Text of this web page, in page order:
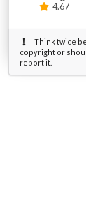
4.67
Think twice
copyright or
report it.